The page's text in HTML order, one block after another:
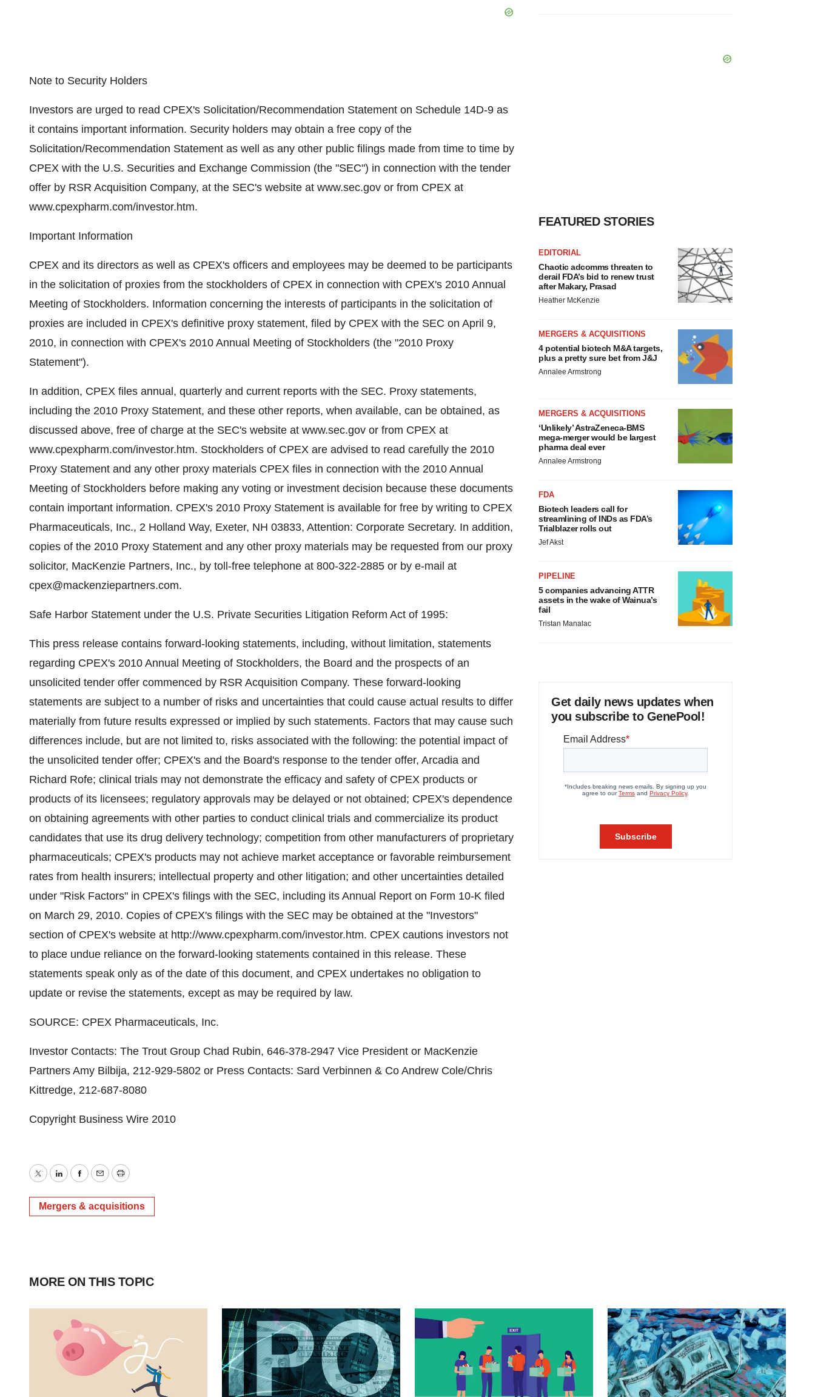
Note to Security Holders
Investors are urged to read CPEX's Solicitation/Recommendation Statement on Schedule 14D-9 as
it contains important information. Security holders may obtain a free copy of the
Solicitation/Recommendation Statement as well as any other public filings made from time to time by
CPEX with the U.S. Securities and Exchange Commission (the "SEC") in connection with the tender
offer by RSR Acquisition Company, at the SEC's website at www.sec.gov or from CPEX at
www.cpexpharm.com/investor.htm.
Important Information
CPEX and its directors as well as CPEX's officers and employees may be deemed to be participants
in the solicitation of proxies from the stockholders of CPEX in connection with CPEX's 2010 Annual
Meeting of Stockholders. Information concerning the interests of participants in the solicitation of
proxies are included in CPEX's definitive proxy statement, filed by CPEX with the SEC on April 9,
2010, in connection with CPEX's 2010 Annual Meeting of Stockholders (the "2010 Proxy
Statement").
In addition, CPEX files annual, quarterly and current reports with the SEC. Proxy statements,
including the 2010 Proxy Statement, and these other reports, when available, can be obtained, as
discussed above, free of charge at the SEC's website at www.sec.gov or from CPEX at
www.cpexpharm.com/investor.htm. Stockholders of CPEX are advised to read carefully the 2010
Proxy Statement and any other proxy materials CPEX files in connection with the 2010 Annual
Meeting of Stockholders before making any voting or investment decision because these documents
contain important information. CPEX's 2010 Proxy Statement is available for free by writing to CPEX
Pharmaceuticals, Inc., 2 Holland Way, Exeter, NH 03833, Attention: Corporate Secretary. In addition,
copies of the 2010 Proxy Statement and any other proxy materials may be requested from our proxy
solicitor, MacKenzie Partners, Inc., by toll-free telephone at 800-322-2885 or by e-mail at
cpex@mackenziepartners.com.
Safe Harbor Statement under the U.S. Private Securities Litigation Reform Act of 1995:
This press release contains forward-looking statements, including, without limitation, statements
regarding CPEX's 2010 Annual Meeting of Stockholders, the Board and the prospects of an
unsolicited tender offer commenced by RSR Acquisition Company. These forward-looking
statements are subject to a number of risks and uncertainties that could cause actual results to differ
materially from future results expressed or implied by such statements. Factors that may cause such
differences include, but are not limited to, risks associated with the following: the potential impact of
the unsolicited tender offer; CPEX's and the Board's response to the tender offer, Arcadia and
Richard Rofe; clinical trials may not demonstrate the efficacy and safety of CPEX products or
products of its licensees; regulatory approvals may be delayed or not obtained; CPEX's dependence
on obtaining agreements with other parties to conduct clinical trials and commercialize its product
candidates that use its drug delivery technology; competition from other manufacturers of proprietary
pharmaceuticals; CPEX's products may not achieve market acceptance or favorable reimbursement
rates from health insurers; intellectual property and other litigation; and other uncertainties detailed
under "Risk Factors" in CPEX's filings with the SEC, including its Annual Report on Form 10-K filed
on March 29, 2010. Copies of CPEX's filings with the SEC may be obtained at the "Investors"
section of CPEX's website at http://www.cpexpharm.com/investor.htm. CPEX cautions investors not
to place undue reliance on the forward-looking statements contained in this release. These
statements speak only as of the date of this document, and CPEX undertakes no obligation to
update or revise the statements, except as may be required by law.
SOURCE: CPEX Pharmaceuticals, Inc.
Investor Contacts: The Trout Group Chad Rubin, 646-378-2947 Vice President or MacKenzie
Partners Amy Bilbija, 212-929-5802 or Press Contacts: Sard Verbinnen & Co Andrew Cole/Chris
Kittredge, 212-687-8080
Copyright Business Wire 2010
TwitterLinkedInFacebook
EmailPrint
Mergers & acquisitions
FEATURED STORIES
EDITORIAL
Chaotic adcomms threaten to
derail FDA’s bid to renew trust
after Makary, Prasad
Heather McKenzie
MERGERS & ACQUISITIONS
4 potential biotech M&A targets,
plus a pretty sure bet from J&J
Annalee Armstrong
MERGERS & ACQUISITIONS
‘Unlikely’ AstraZeneca-BMS
mega-merger would be largest
pharma deal ever
Annalee Armstrong
FDA
Biotech leaders call for
streamlining of INDs as FDA’s
Trialblazer rolls out
Jef Akst
PIPELINE
5 companies advancing ATTR
assets in the wake of Wainua’s
fail
Tristan Manalac
Get daily news updates when
you subscribe to GenePool!
MORE ON THIS TOPIC